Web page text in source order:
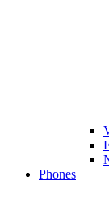
Phones